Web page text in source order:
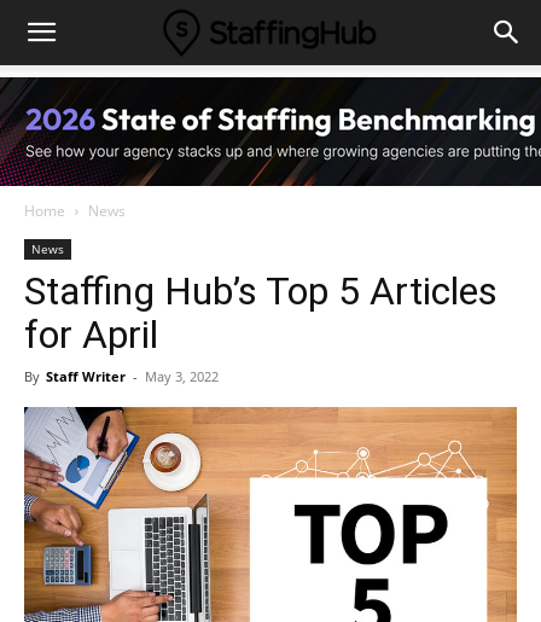
Home News
News
Staffing Hub’s Top 5 Articles
for April
By Staff Writer - May 3, 2022